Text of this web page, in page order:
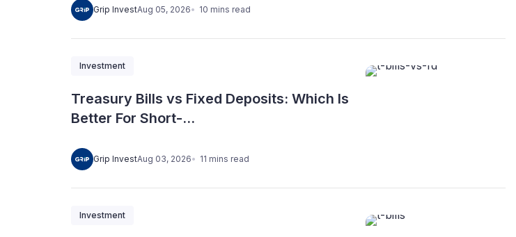
Grip InvestAug 05, 2026 10 mins read
Investment
Treasury Bills vs Fixed Deposits: Which Is
Better For Short-...
Grip InvestAug 03, 2026 11 mins read
Investment